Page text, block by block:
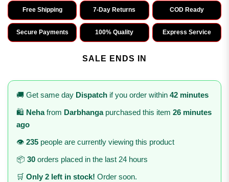
Free Shipping 7-Day Returns COD Ready
Secure Payments 100% Quality Express Service
SALE ENDS IN
🚚 Get same day Dispatch if you order within 42 minutes
🛍️ Nehafrom Darbhangapurchased this item 26 minutes
ago
👁️ 235 people are currently viewing this product
📦 30 orders placed in the last 24 hours
🛒 Only 2 left in stock! Order soon.